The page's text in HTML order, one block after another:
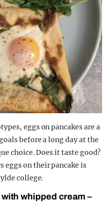
eggs on pancakes are a
before a long day at the
choice. Does it taste good?
eggs on their pancake is
college.
whipped cream –